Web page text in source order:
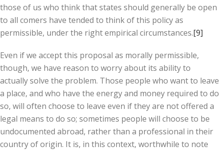
those of us who think that states should generally be open
to all comers have tended to think of this policy as
permissible, under the right empirical circumstances.[9]
Even if we accept this proposal as morally permissible,
though, we have reason to worry about its ability to
actually solve the problem. Those people who want to leave
a place, and who have the energy and money required to do
so, will often choose to leave even if they are not offered a
legal means to do so; sometimes people will choose to be
undocumented abroad, rather than a professional in their
country of origin. It is, in this context, worthwhile to note